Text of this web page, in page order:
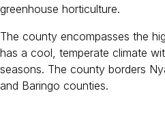
greenhouse horticulture.
The county encompasses the
has a cool, temperate climate
seasons. The county borders
and Baringo counties.